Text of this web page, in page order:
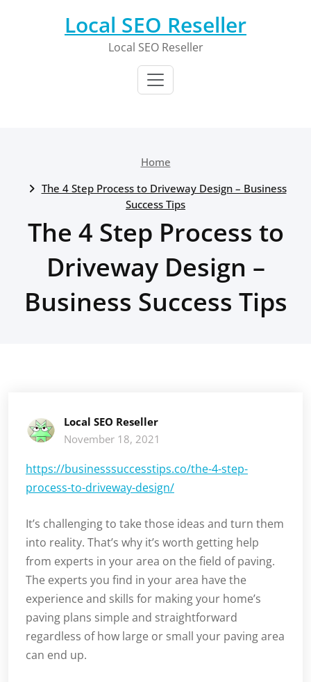
Local SEO Reseller
Local SEO Reseller
Home
The 4 Step Process to Driveway Design – Business
Success Tips
The 4 Step Process to
Driveway Design –
Business Success Tips
Local SEO Reseller
November 18, 2021
https://businesssuccesstips.co/the-4-step-
process-to-driveway-design/
It’s challenging to take those ideas and turn them
into reality. That’s why it’s worth getting help
from experts in your area on the field of paving.
The experts you find in your area have the
experience and skills for making your home’s
paving plans simple and straightforward
regardless of how large or small your paving area
can end up.